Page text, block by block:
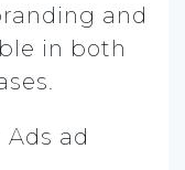
and
in both